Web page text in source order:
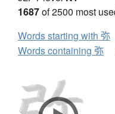
1687of 2500 most
Words starting with 弥
Words containing 弥